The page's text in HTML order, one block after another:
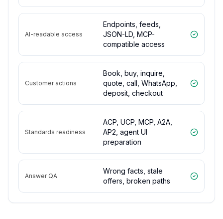
AI-readable access
Endpoints, feeds,
JSON-LD, MCP-
compatible access
Customer actions
Book, buy, inquire,
quote, call, WhatsApp,
deposit, checkout
Standards readiness
ACP, UCP, MCP, A2A,
AP2, agent UI
preparation
Answer QA
Wrong facts, stale
offers, broken paths